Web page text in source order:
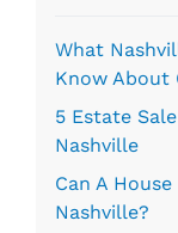
What
Know About
5 Estate
Nashville
Can A
Nashville?